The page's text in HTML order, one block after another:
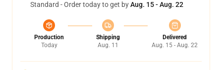
Standard - Order today to get byAug. 15 - Aug. 22
Production
Today
Shipping
Aug. 11
Delivered
Aug. 15 - Aug. 22